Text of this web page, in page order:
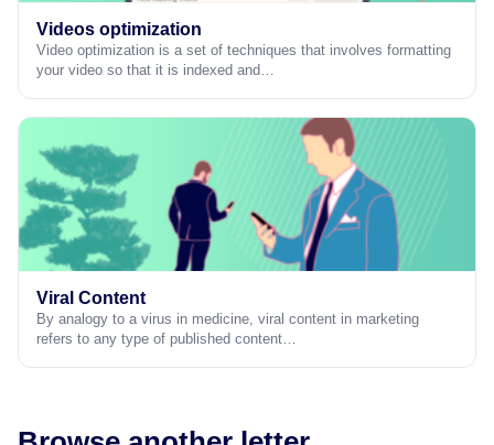
Videos optimization
Video optimization is a set of techniques that involves formatting
your video so that it is indexed and…
Viral Content
By analogy to a virus in medicine, viral content in marketing
refers to any type of published content…